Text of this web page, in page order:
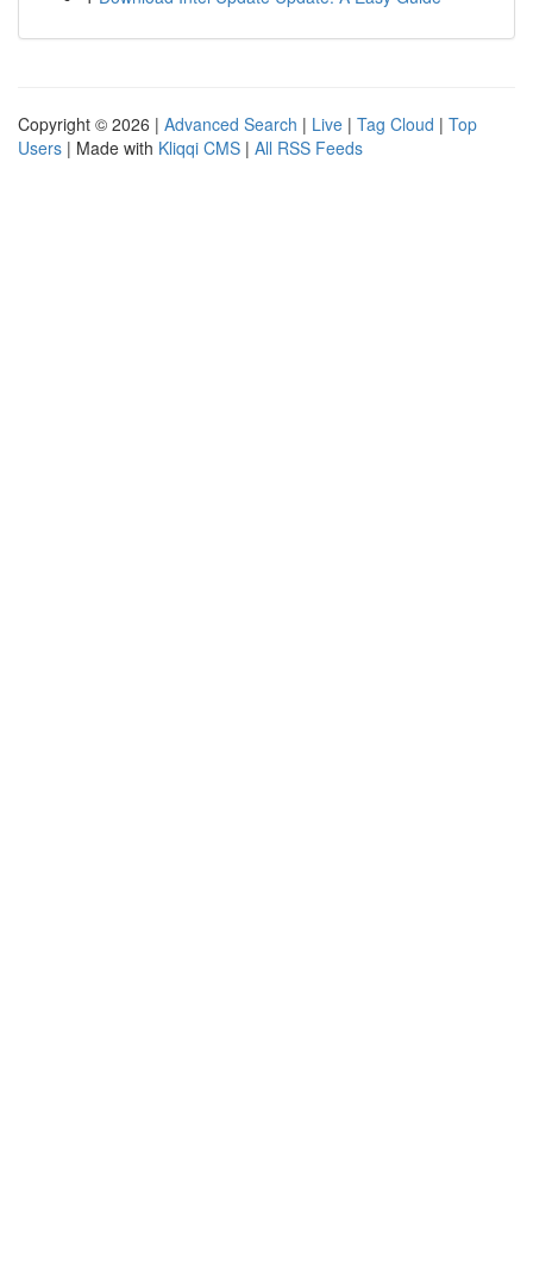
Copyright © 2026 | Advanced Search | Live | Tag Cloud | Top
Users | Made with Kliqqi CMS | All RSS Feeds